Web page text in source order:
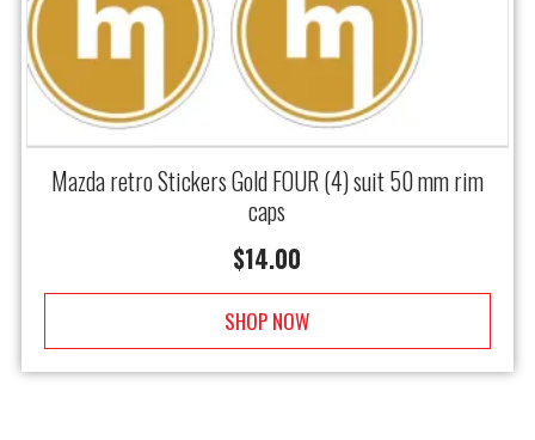
Mazda retro Stickers Gold FOUR (4) suit 50 mm rim
caps
$14.00
SHOP NOW